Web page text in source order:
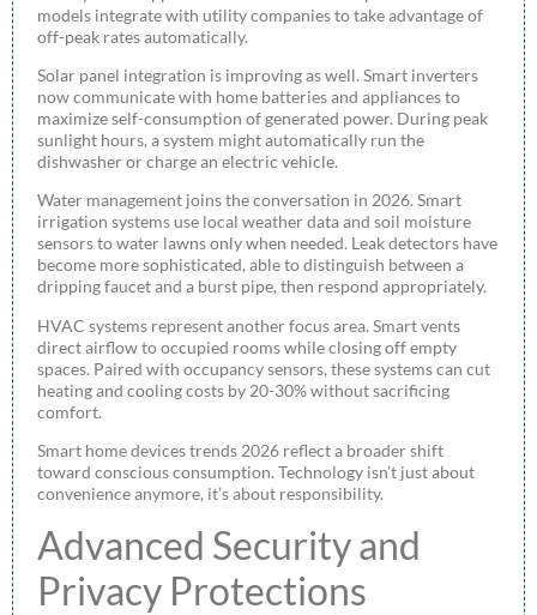
models integrate with utility companies to take advantage of
off-peak rates automatically.
Solar panel integration is improving as well. Smart inverters
now communicate with home batteries and appliances to
maximize self-consumption of generated power. During peak
sunlight hours, a system might automatically run the
dishwasher or charge an electric vehicle.
Water management joins the conversation in 2026. Smart
irrigation systems use local weather data and soil moisture
sensors to water lawns only when needed. Leak detectors have
become more sophisticated, able to distinguish between a
dripping faucet and a burst pipe, then respond appropriately.
HVAC systems represent another focus area. Smart vents
direct airflow to occupied rooms while closing off empty
spaces. Paired with occupancy sensors, these systems can cut
heating and cooling costs by 20-30% without sacrificing
comfort.
Smart home devices trends 2026 reflect a broader shift
toward conscious consumption. Technology isn’t just about
convenience anymore, it’s about responsibility.
Advanced Security and
Privacy Protections